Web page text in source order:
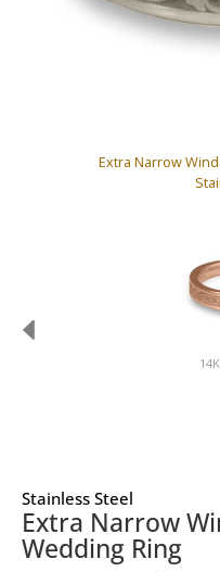
Extra Narrow
Stainless Steel
Extra Narrow
Wedding Ring